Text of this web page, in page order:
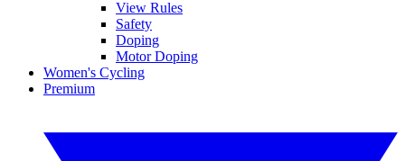
View Rules
Safety
Doping
Motor Doping
Women's Cycling
Premium